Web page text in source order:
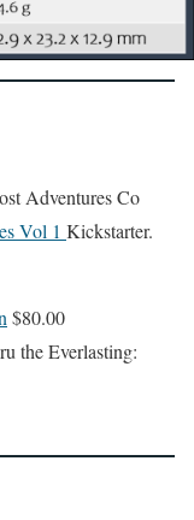
Adventures Co
Vol 1 Kickstarter.
$80.00
the Everlasting: